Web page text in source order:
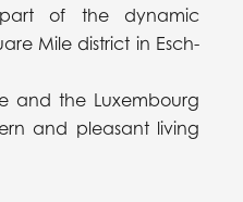
of the dynamic
Mile district in Esch-
and the Luxembourg
and pleasant living